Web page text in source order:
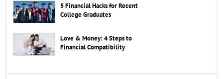
5 Financial Hacks for Recent
College Graduates
Love & Money: 4 Steps to
Financial Compatibility